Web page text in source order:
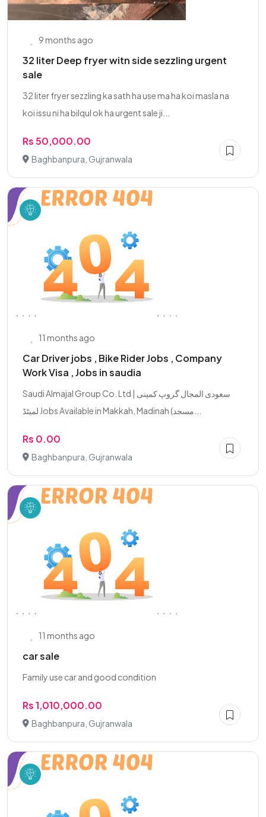
9 months ago
32 liter Deep fryer witn side sezzling urgent
sale
32 liter fryer sezzling ka sath ha use ma ha koi masla na
koi issu ni ha bilqul ok ha urgent sale ji...
Rs 50,000.00
Baghbanpura, Gujranwala
11 months ago
Car Driver jobs , Bike Rider Jobs , Company
Work Visa , Jobs in saudia
Saudi Almajal Group Co. Ltd | سعودی المجال گروپ کمپنی
Rs 0.00
Baghbanpura, Gujranwala
11 months ago
car sale
Family use car and good condition
Rs 1,010,000.00
Baghbanpura, Gujranwala